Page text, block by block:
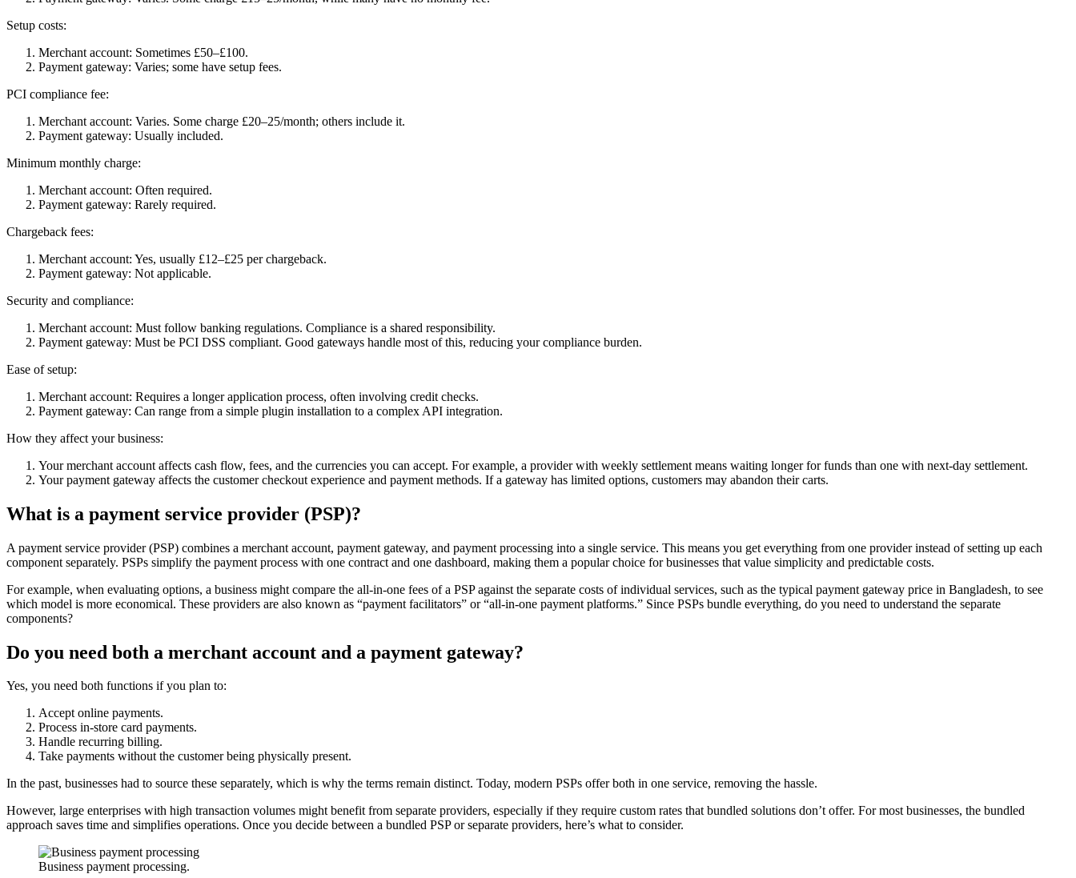
Setup costs:
Merchant account: Sometimes £50–£100.
Payment gateway: Varies; some have setup fees.
PCI compliance fee:
Merchant account: Varies. Some charge £20–25/month; others include it.
Payment gateway: Usually included.
Minimum monthly charge:
Merchant account: Often required.
Payment gateway: Rarely required.
Chargeback fees:
Merchant account: Yes, usually £12–£25 per chargeback.
Payment gateway: Not applicable.
Security and compliance:
Merchant account: Must follow banking regulations. Compliance is a shared responsibility.
Payment gateway: Must be PCI DSS compliant. Good gateways handle most of this, reducing your compliance burden.
Ease of setup:
Merchant account: Requires a longer application process, often involving credit checks.
Payment gateway: Can range from a simple plugin installation to a complex API integration.
How they affect your business:
Your merchant account affects cash flow, fees, and the currencies you can accept. For example, a provider with weekly settlement means waiting longer for funds than one with next-day settlement.
Your payment gateway affects the customer checkout experience and payment methods. If a gateway has limited options, customers may abandon their carts.
What is a payment service provider (PSP)?
A payment service provider (PSP) combines a merchant account, payment gateway, and payment processing into a single service. This means you get everything from one provider instead of setting up each
component separately. PSPs simplify the payment process with one contract and one dashboard, making them a popular choice for businesses that value simplicity and predictable costs.
For example, when evaluating options, a business might compare the all-in-one fees of a PSP against the separate costs of individual services, such as the typical payment gateway price in Bangladesh, to see
which model is more economical. These providers are also known as “payment facilitators” or “all-in-one payment platforms.” Since PSPs bundle everything, do you need to understand the separate
components?
Do you need both a merchant account and a payment gateway?
Yes, you need both functions if you plan to:
Accept online payments.
Process in-store card payments.
Handle recurring billing.
Take payments without the customer being physically present.
In the past, businesses had to source these separately, which is why the terms remain distinct. Today, modern PSPs offer both in one service, removing the hassle.
However, large enterprises with high transaction volumes might benefit from separate providers, especially if they require custom rates that bundled solutions don’t offer. For most businesses, the bundled
approach saves time and simplifies operations. Once you decide between a bundled PSP or separate providers, here’s what to consider.
Business payment processing.